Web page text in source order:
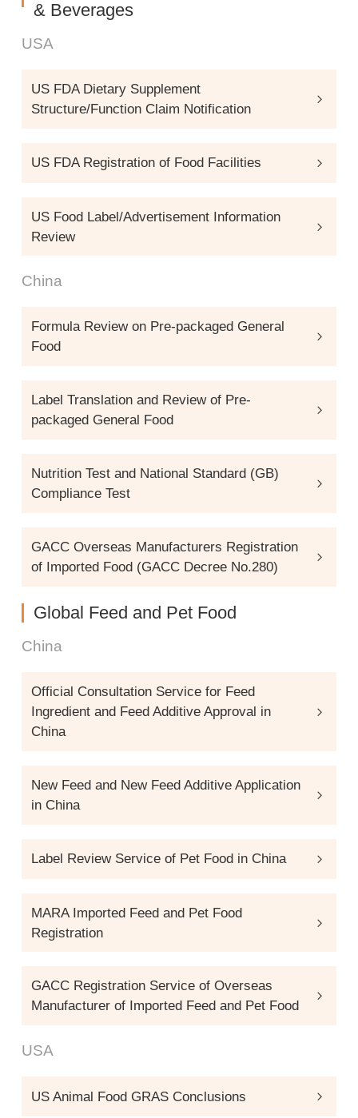
& Beverages
USA
US FDA Dietary Supplement
Structure/Function Claim Notification
US FDA Registration of Food Facilities
US Food Label/Advertisement Information
Review
China
Formula Review on Pre-packaged General
Food
Label Translation and Review of Pre-
packaged General Food
Nutrition Test and National Standard (GB)
Compliance Test
GACC Overseas Manufacturers Registration
of Imported Food (GACC Decree No.280)
Global Feed and Pet Food
China
Official Consultation Service for Feed
Ingredient and Feed Additive Approval in
China
New Feed and New Feed Additive Application
in China
Label Review Service of Pet Food in China
MARA Imported Feed and Pet Food
Registration
GACC Registration Service of Overseas
Manufacturer of Imported Feed and Pet Food
USA
US Animal Food GRAS Conclusions